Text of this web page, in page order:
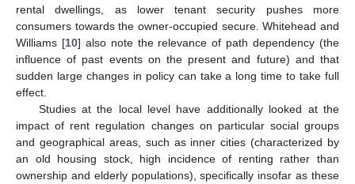
rental dwellings, as lower tenant security pushes more
consumers towards the owner-occupied secure. Whitehead and
Williams [10] also note the relevance of path dependency (the
influence of past events on the present and future) and that
sudden large changes in policy can take a long time to take full
effect.
Studies at the local level have additionally looked at the
impact of rent regulation changes on particular social groups
and geographical areas, such as inner cities (characterized by
an old housing stock, high incidence of renting rather than
ownership and elderly populations), specifically insofar as these